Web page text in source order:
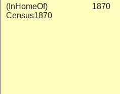
(InHomeOf)
Census1870
1870